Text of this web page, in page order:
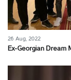
26 Aug, 2022
Ex-Georgian Dream